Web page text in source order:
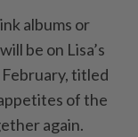
albums or
be on Lisa’s
titled
of the
again.